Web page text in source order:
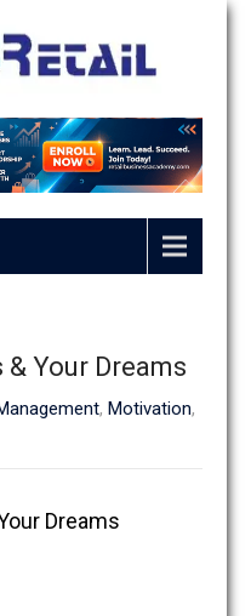
Your Dreams
, Motivation,